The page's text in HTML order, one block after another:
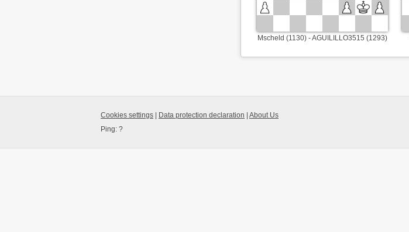
Mscheld (1130) - AGUILILLO3515 (1293)
Cookies settings Data protection declaration
About Us
Ping: ?